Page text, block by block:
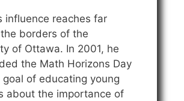
influence reaches far
borders of the
of Ottawa. In 2001, he
the Math Horizons Day
of educating young
about the importance of